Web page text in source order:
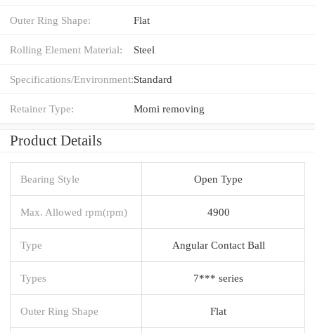
Outer Ring Shape: Flat
Rolling Element Material: Steel
Specifications/Environment:Standard
Retainer Type: Momi removing
Product Details
Bearing Style Open Type
Max. Allowed rpm(rpm) 4900
Type Angular Contact Ball
Types 7*** series
Outer Ring Shape Flat